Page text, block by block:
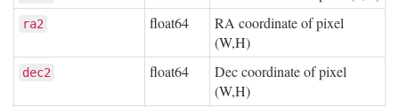
ra2 float64
RA coordinate of pixel
(W,H)
dec2 float64
Dec coordinate of pixel
(W,H)